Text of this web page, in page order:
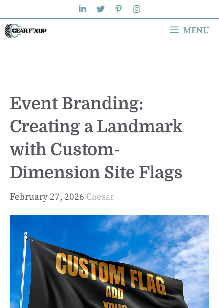
to
content
MENU
Event Branding:
Creating a Landmark
with Custom-
Dimension Site Flags
February 27, 2026 Caesar